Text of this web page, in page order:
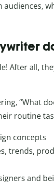
audiences,
After all,
“What
routine
concepts
trends,
and